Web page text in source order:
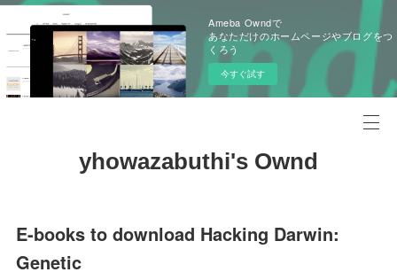
Ameba Owndで
あなただけのホームページやブログをつ
くろう
今すぐ試す
yhowazabuthi's Ownd
E-books to download Hacking Darwin:
Genetic